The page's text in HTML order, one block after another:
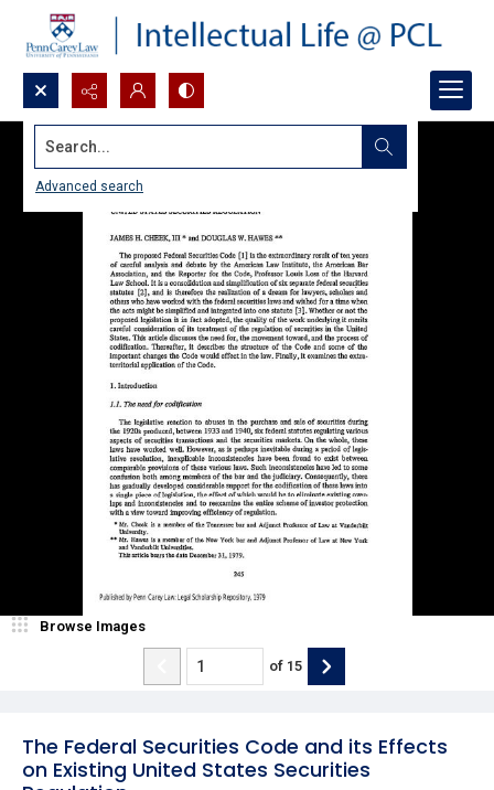
Search...
Advanced search
The Federal Securities Code and its Effects
on Existing United States Securities
Browse Images
of 15